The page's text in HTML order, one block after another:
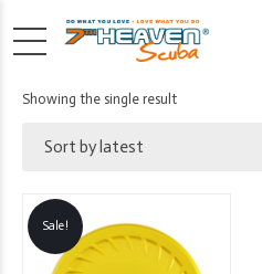
Showing the single result
Sort by latest
Sale!